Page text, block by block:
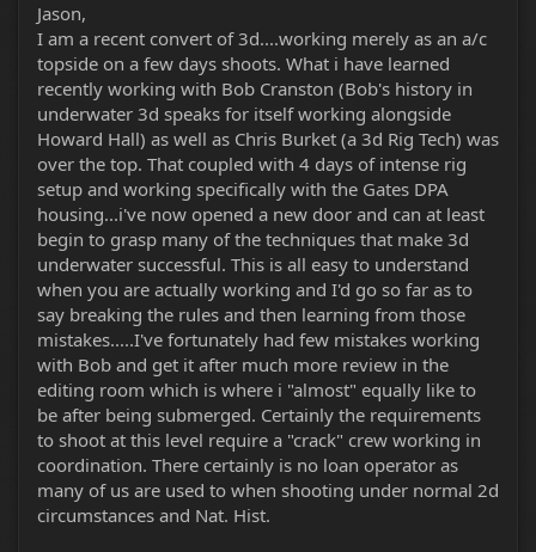
Jason,
I am a recent convert of 3d....working merely as an a/c
topside on a few days shoots. What i have learned
recently working with Bob Cranston (Bob's history in
underwater 3d speaks for itself working alongside
Howard Hall) as well as Chris Burket (a 3d Rig Tech) was
over the top. That coupled with 4 days of intense rig
setup and working specifically with the Gates DPA
housing...i've now opened a new door and can at least
begin to grasp many of the techniques that make 3d
underwater successful. This is all easy to understand
when you are actually working and I'd go so far as to
say breaking the rules and then learning from those
mistakes.....I've fortunately had few mistakes working
with Bob and get it after much more review in the
editing room which is where i "almost" equally like to
be after being submerged. Certainly the requirements
to shoot at this level require a "crack" crew working in
coordination. There certainly is no loan operator as
many of us are used to when shooting under normal 2d
circumstances and Nat. Hist.